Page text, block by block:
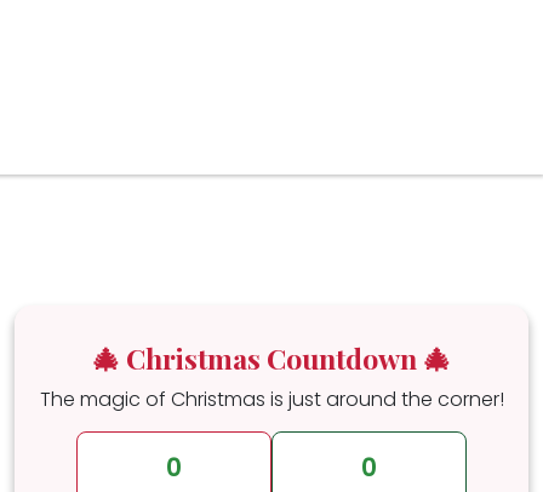
🎄 Christmas Countdown 🎄
The magic of Christmas is just around the corner!
0 0